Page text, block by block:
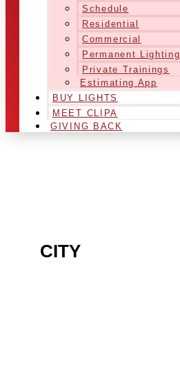
Schedule
Residential
Commercial
Permanent Lighting
Private Trainings
Estimating App
BUY LIGHTS
MEET CLIPA
GIVING BACK
CITY